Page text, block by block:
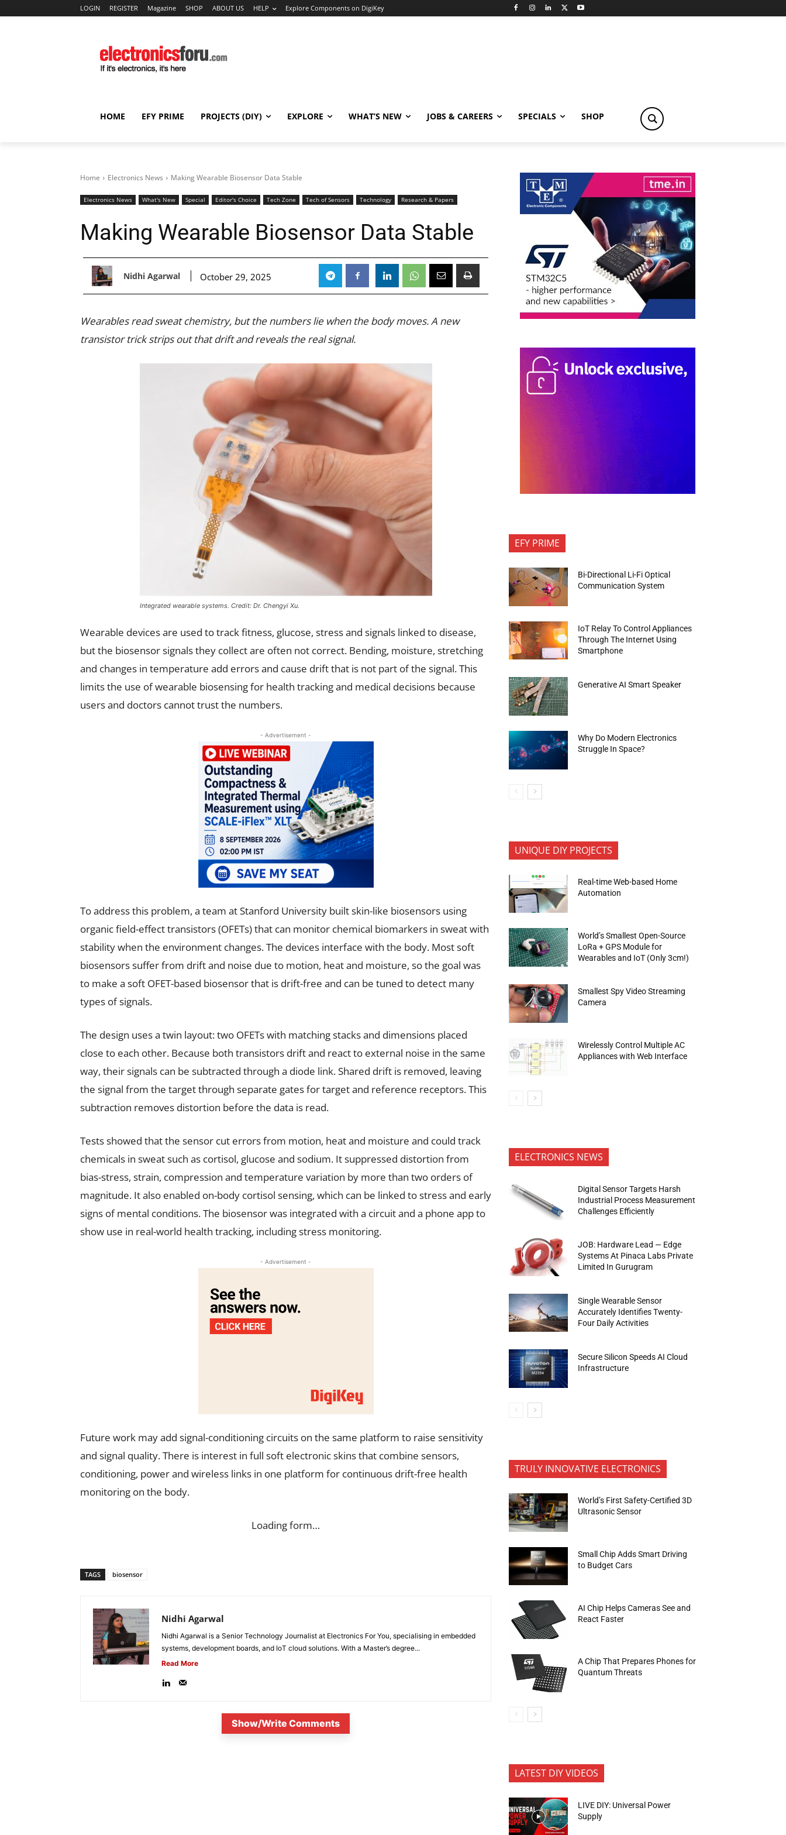
LOGIN REGISTER Magazine SHOP ABOUT US HELP Explore Components on DigiKey
HOME EFY PRIME PROJECTS (DIY) EXPLORE WHAT’S NEW JOBS & CAREERS SPECIALS SHOP
Home Electronics News Making Wearable Biosensor Data Stable
Electronics News What's New Special Editor's Choice Tech Zone Tech of Sensors Technology Research & Papers
Making Wearable Biosensor Data Stable
Nidhi Agarwal October 29, 2025
Wearables read sweat chemistry, but the numbers lie when the body moves. A new
transistor trick strips out that drift and reveals the real signal.
Integrated wearable systems. Credit: Dr. Chengyi Xu.
Wearable devices are used to track fitness, glucose, stress and signals linked to disease,
but the biosensor signals they collect are often not correct. Bending, moisture, stretching
and changes in temperature add errors and cause drift that is not part of the signal. This
limits the use of wearable biosensing for health tracking and medical decisions because
users and doctors cannot trust the numbers.
- Advertisement -
To address this problem, a team at Stanford University built skin-like biosensors using
organic field-effect transistors (OFETs) that can monitor chemical biomarkers in sweat with
stability when the environment changes. The devices interface with the body. Most soft
biosensors suffer from drift and noise due to motion, heat and moisture, so the goal was
to make a soft OFET-based biosensor that is drift-free and can be tuned to detect many
types of signals.
The design uses a twin layout: two OFETs with matching stacks and dimensions placed
close to each other. Because both transistors drift and react to external noise in the same
way, their signals can be subtracted through a diode link. Shared drift is removed, leaving
the signal from the target through separate gates for target and reference receptors. This
subtraction removes distortion before the data is read.
Tests showed that the sensor cut errors from motion, heat and moisture and could track
chemicals in sweat such as cortisol, glucose and sodium. It suppressed distortion from
bias-stress, strain, compression and temperature variation by more than two orders of
magnitude. It also enabled on-body cortisol sensing, which can be linked to stress and early
signs of mental conditions. The biosensor was integrated with a circuit and a phone app to
show use in real-world health tracking, including stress monitoring.
- Advertisement -
Future work may add signal-conditioning circuits on the same platform to raise sensitivity
and signal quality. There is interest in full soft electronic skins that combine sensors,
conditioning, power and wireless links in one platform for continuous drift-free health
monitoring on the body.
Loading form…
TAGS biosensor
Nidhi Agarwal
Nidhi Agarwal is a Senior Technology Journalist at Electronics For You, specialising in embedded
systems, development boards, and IoT cloud solutions. With a Master’s degree...
Read More
Show/Write Comments
EFY PRIME
Bi-Directional Li-Fi Optical
Communication System
IoT Relay To Control Appliances
Through The Internet Using
Smartphone
Generative AI Smart Speaker
Why Do Modern Electronics
Struggle In Space?
UNIQUE DIY PROJECTS
Real-time Web-based Home
Automation
World’s Smallest Open-Source
LoRa + GPS Module for
Wearables and IoT (Only 3cm!)
Smallest Spy Video Streaming
Camera
Wirelessly Control Multiple AC
Appliances with Web Interface
ELECTRONICS NEWS
Digital Sensor Targets Harsh
Industrial Process Measurement
Challenges Efficiently
JOB: Hardware Lead — Edge
Systems At Pinaca Labs Private
Limited In Gurugram
Single Wearable Sensor
Accurately Identifies Twenty-
Four Daily Activities
Secure Silicon Speeds AI Cloud
Infrastructure
TRULY INNOVATIVE ELECTRONICS
World’s First Safety-Certified 3D
Ultrasonic Sensor
Small Chip Adds Smart Driving
to Budget Cars
AI Chip Helps Cameras See and
React Faster
A Chip That Prepares Phones for
Quantum Threats
LATEST DIY VIDEOS
LIVE DIY: Universal Power
Supply